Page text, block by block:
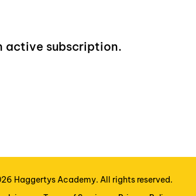
active subscription.
Haggertys Academy. All rights reserved.